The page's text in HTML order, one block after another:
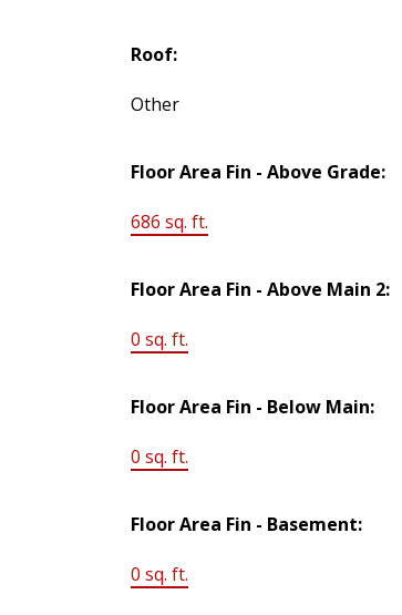
Roof:
Other
Floor Area Fin - Above Grade:
686 sq. ft.
Floor Area Fin - Above Main 2:
0 sq. ft.
Floor Area Fin - Below Main:
0 sq. ft.
Floor Area Fin - Basement:
0 sq. ft.